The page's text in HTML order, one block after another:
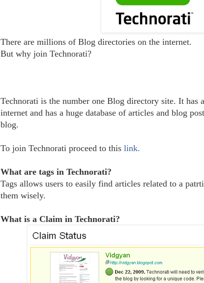
There are millions of Blog directories on the internet.
But why join Technorati?
Technorati is the number one Blog directory site. It has
internet and has a huge database of articles and blog
blog.
To join Technorati proceed to this link.
What are tags in Technorati?
Tags allows users to easily find articles related to a
them wisely.
What is a Claim in Technorati?